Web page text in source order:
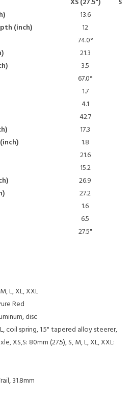
13.6
(inch) 12
74.0°
21.3
3.5
67.0°
1.7
4.1
42.7
17.3
(inch) 1.8
21.6
15.2
26.9
27.2
1.6
6.5
27.5"
L, XL, XXL
Red
disc
coil spring, 1.5" tapered alloy steerer,
XS,S: 80mm (27.5), S, M, L, XL, XXL:
31.8mm